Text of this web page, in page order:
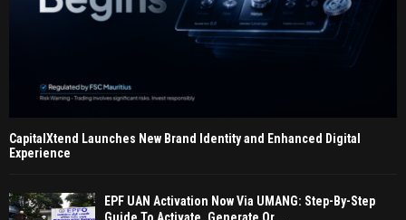
CapitalXtend Launches New Brand Identity and Enhanced Digital
Experience
EPF UAN Activation Now Via UMANG: Step-By-Step